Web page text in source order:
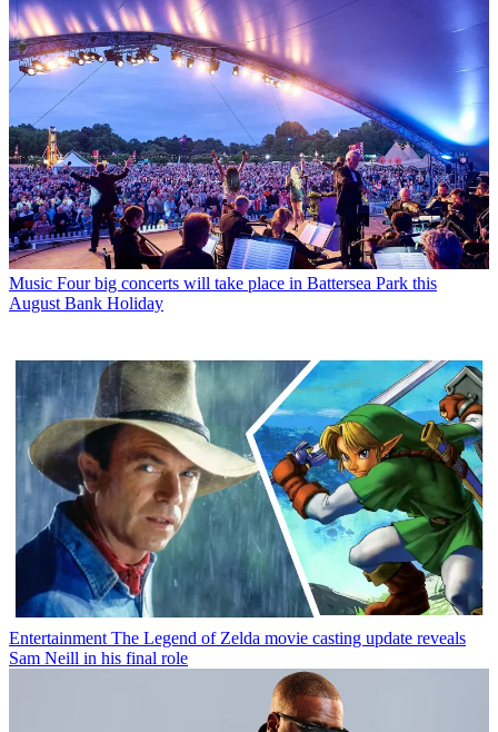
Music Four big concerts will take place in Battersea Park this
August Bank Holiday
Entertainment The Legend of Zelda movie casting update reveals
Sam Neill in his final role